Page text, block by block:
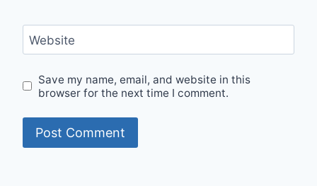
Website
Save my name, email, and website in this
browser for the next time I comment.